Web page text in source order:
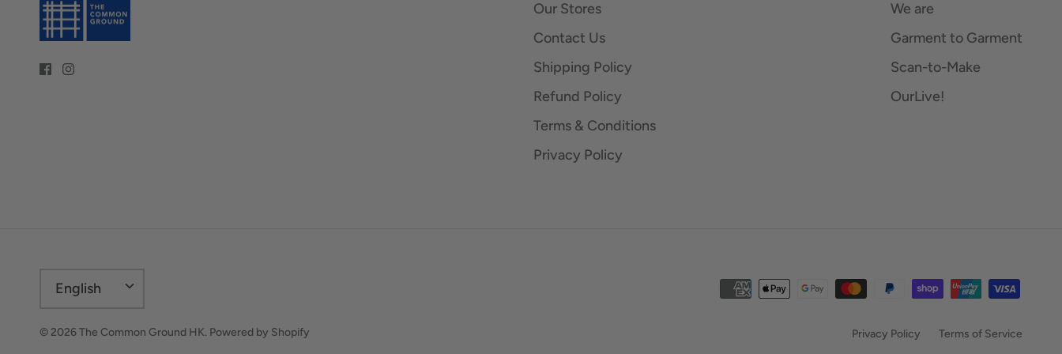
Our Stores
Contact Us
Shipping Policy
Refund Policy
Terms & Conditions
Privacy Policy
We are
Garment to Garment
Scan-to-Make
OurLive!
Privacy Policy Terms of Service
Language
English
© 2026The Common Ground HK. Powered by Shopify